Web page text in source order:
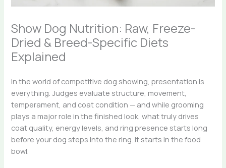
Show Dog Nutrition: Raw, Freeze-
Dried & Breed-Specific Diets
Explained
In the world of competitive dog showing, presentation is
everything. Judges evaluate structure, movement,
temperament, and coat condition — and while grooming
plays a major role in the finished look, what truly drives
coat quality, energy levels, and ring presence starts long
before your dog steps into the ring. It starts in the food
bowl.